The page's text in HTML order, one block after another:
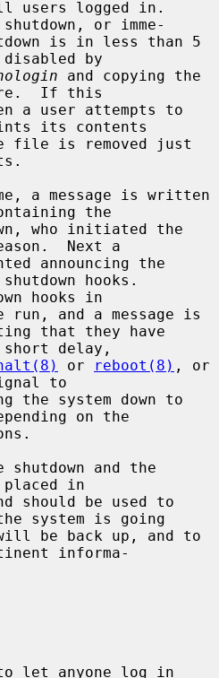
or imme-
by
and copying the
If this
its contents
the
Next a
hooks.
run, and a message is
delay,
or reboot(8) , or
to
the system down to
on the
placed in
should be used to
system is going
informa-
let anyone log in